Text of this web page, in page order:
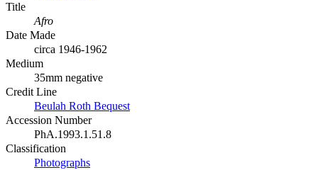
Title
Afro
Date Made
circa 1946-1962
Medium
35mm negative
Credit Line
Beulah Roth Bequest
Accession Number
PhA.1993.1.51.8
Classification
Photographs